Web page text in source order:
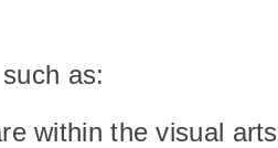
as:
within the visual